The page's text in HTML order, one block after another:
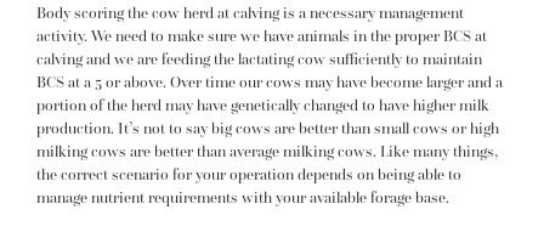
Body scoring the cow herd at calving is a necessary management
activity. We need to make sure we have animals in the proper BCS at
calving and we are feeding the lactating cow sufficiently to maintain
BCS at a 5 or above. Over time our cows may have become larger and a
portion of the herd may have genetically changed to have higher milk
production. It’s not to say big cows are better than small cows or high
milking cows are better than average milking cows. Like many things,
the correct scenario for your operation depends on being able to
manage nutrient requirements with your available forage base.